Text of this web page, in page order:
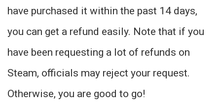
have purchased it within the past 14 days,
you can get a refund easily. Note that if you
have been requesting a lot of refunds on
Steam, officials may reject your request.
Otherwise, you are good to go!